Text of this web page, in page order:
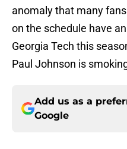
anomaly that many
on the schedule have
Georgia Tech this
Paul Johnson is
Add us as a
Google